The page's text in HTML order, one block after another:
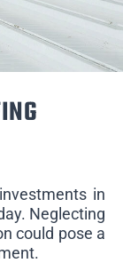
in
Neglecting
could pose a